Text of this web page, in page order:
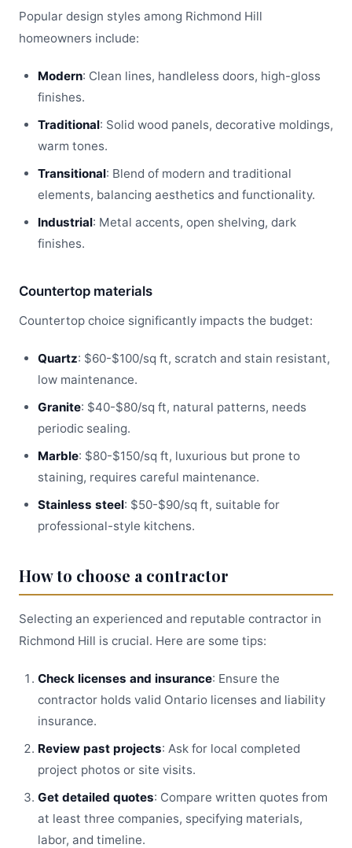
Popular design styles among Richmond Hill
homeowners include:
Modern: Clean lines, handleless doors, high-gloss
finishes.
Traditional: Solid wood panels, decorative moldings,
warm tones.
Transitional: Blend of modern and traditional
elements, balancing aesthetics and functionality.
Industrial: Metal accents, open shelving, dark
finishes.
Countertop materials
Countertop choice significantly impacts the budget:
Quartz: $60-$100/sq ft, scratch and stain resistant,
low maintenance.
Granite: $40-$80/sq ft, natural patterns, needs
periodic sealing.
Marble: $80-$150/sq ft, luxurious but prone to
staining, requires careful maintenance.
Stainless steel: $50-$90/sq ft, suitable for
professional-style kitchens.
How to choose a contractor
Selecting an experienced and reputable contractor in
Richmond Hill is crucial. Here are some tips:
Check licenses and insurance: Ensure the
contractor holds valid Ontario licenses and liability
insurance.
Review past projects: Ask for local completed
project photos or site visits.
Get detailed quotes: Compare written quotes from
at least three companies, specifying materials,
labor, and timeline.